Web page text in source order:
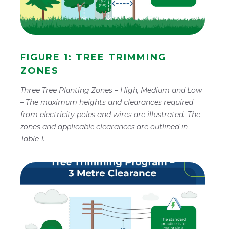
titled
"Tree
Trimming
Program"
illustrates
the
safety
clearances
required
between
power
lines
using
utility
Figure 1: Tree Trimming
Zones
Three Tree Planting Zones – High, Medium and Low
– The maximum heights and clearances required
from electricity poles and wires are illustrated. The
zones and applicable clearances are outlined in
Table 1.